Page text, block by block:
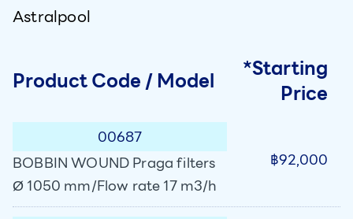
Astralpool
Product Code / Model
*Starting
Price
00687
BOBBIN WOUND Praga filters
Ø 1050 mm/Flow rate 17 m3/h
฿92,000